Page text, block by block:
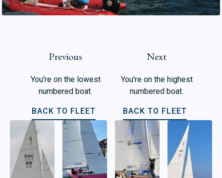
Previous
You're on the lowest
numbered boat.
BACK TO FLEET
Next
You're on the highest
numbered boat.
BACK TO FLEET